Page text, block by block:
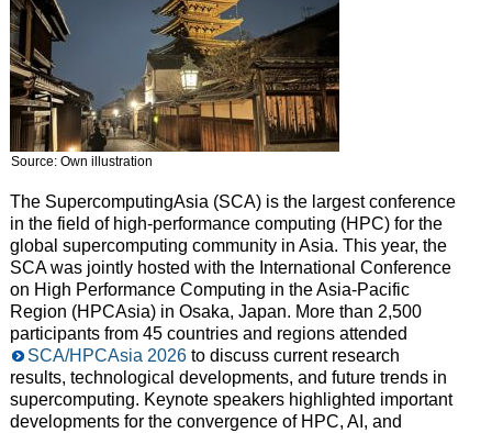
Source: Own illustration
The SupercomputingAsia (SCA) is the largest conference
in the field of high-performance computing (HPC) for the
global supercomputing community in Asia. This year, the
SCA was jointly hosted with the International Conference
on High Performance Computing in the Asia-Pacific
Region (HPCAsia) in Osaka, Japan. More than 2,500
participants from 45 countries and regions attended
SCA/HPCAsia 2026to discuss current research
results, technological developments, and future trends in
supercomputing. Keynote speakers highlighted important
developments for the convergence of HPC, AI, and